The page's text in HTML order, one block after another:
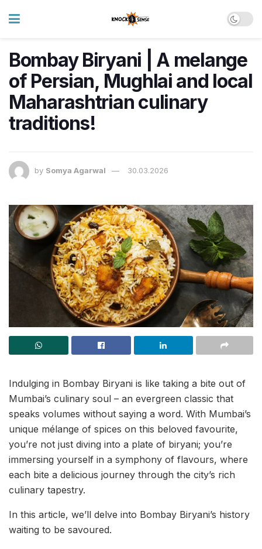
Bombay Biryani | A melange
of Persian, Mughlai and local
Maharashtrian culinary
traditions!
by Somya Agarwal 30.03.2026
Indulging in Bombay Biryani is like taking a bite out of
Mumbai’s culinary soul – an evergreen classic that
speaks volumes without saying a word. With Mumbai’s
unique mélange of spices on this beloved favourite,
you’re not just diving into a plate of biryani; you’re
immersing yourself in a symphony of flavours, where
each bite a delicious journey through the city’s rich
culinary tapestry.
In this article, we’ll delve into Bombay Biryani’s history
waiting to be savoured.